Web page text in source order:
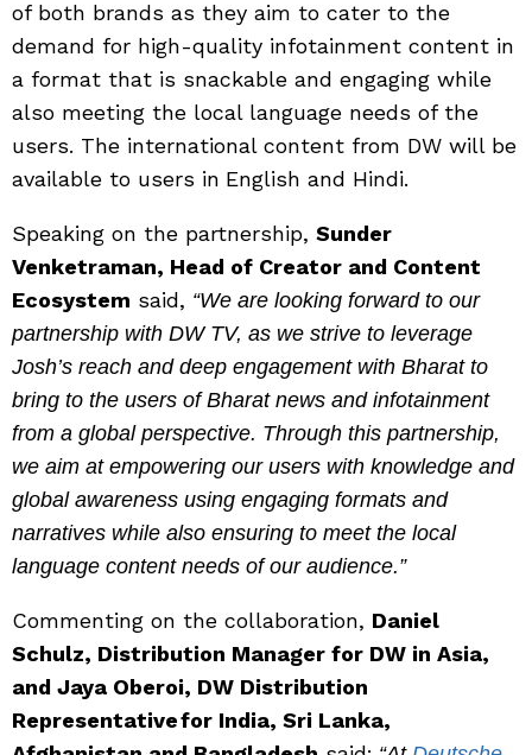
of both brands as they aim to cater to the
demand for high-quality infotainment content in
a format that is snackable and engaging while
also meeting the local language needs of the
users. The international content from DW will be
available to users in English and Hindi.
Speaking on the partnership, Sunder
Venketraman, Head of Creator and Content
Ecosystem said, “We are looking forward to our
partnership with DW TV, as we strive to leverage
Josh’s reach and deep engagement with Bharat to
bring to the users of Bharat news and infotainment
from a global perspective. Through this partnership,
we aim at empowering our users with knowledge and
global awareness using engaging formats and
narratives while also ensuring to meet the local
language content needs of our audience.”
Commenting on the collaboration, Daniel
Schulz, Distribution Manager for DW in Asia,
and Jaya Oberoi, DW Distribution
Representative for India, Sri Lanka,